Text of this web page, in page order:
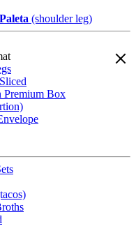
Paleta (shoulder leg)
Premium Box